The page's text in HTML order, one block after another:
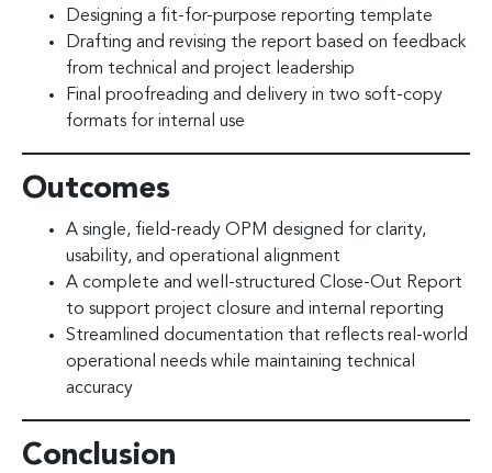
Designing a fit-for-purpose reporting template
Drafting and revising the report based on feedback
from technical and project leadership
Final proofreading and delivery in two soft-copy
formats for internal use
Outcomes
A single, field-ready OPM designed for clarity,
usability, and operational alignment
A complete and well-structured Close-Out Report
to support project closure and internal reporting
Streamlined documentation that reflects real-world
operational needs while maintaining technical
accuracy
Conclusion